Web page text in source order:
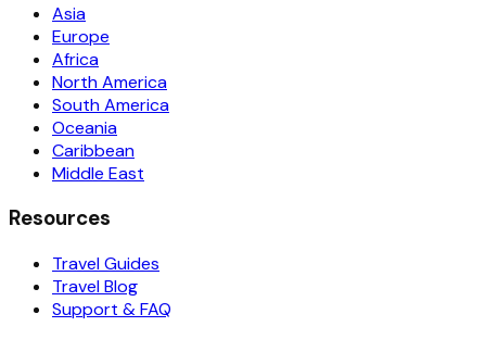
Asia
Europe
Africa
North America
South America
Oceania
Caribbean
Middle East
Resources
Travel Guides
Travel Blog
Support & FAQ